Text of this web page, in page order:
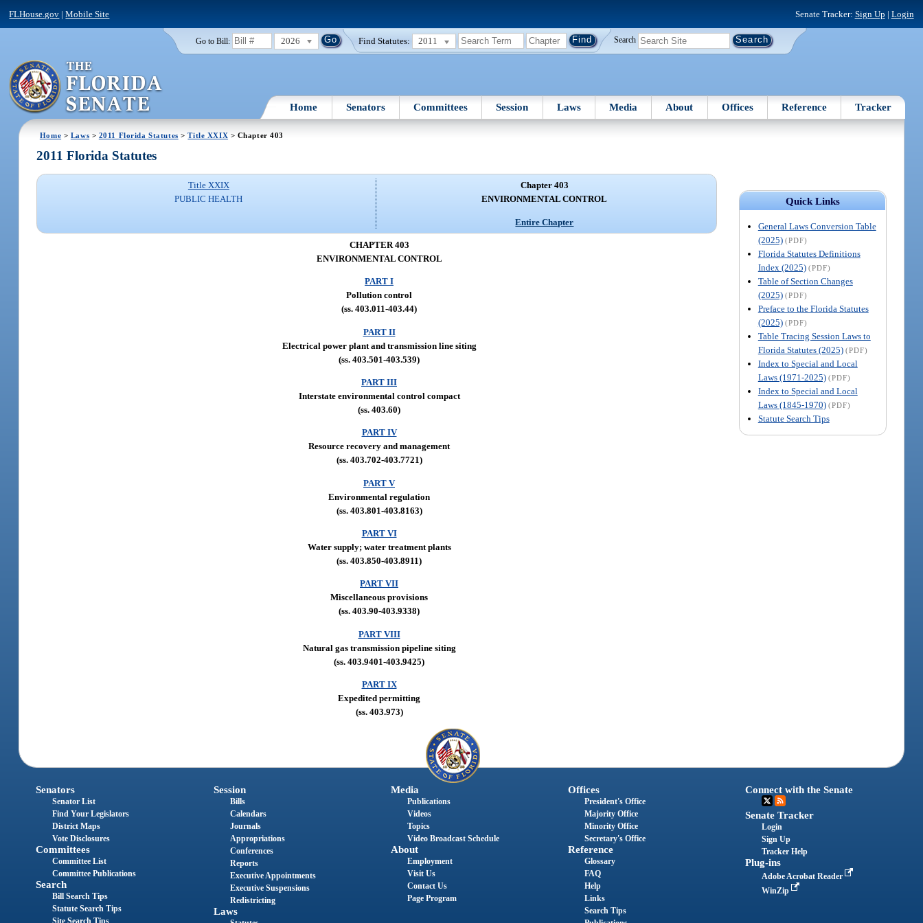
FLHouse.gov |Mobile Site Senate Tracker: Sign Up | Login
Go to Bill: 2026 Find Statutes: 2011 Search
Home Senators Committees Session Laws Media About Offices Reference Tracker
Home > Laws > 2011 Florida Statutes >Title XXIX > Chapter 403
Quick Links
General Laws Conversion Table
(2025) (PDF)
Florida Statutes Definitions
Index (2025) (PDF)
Table of Section Changes
(2025) (PDF)
Preface to the Florida Statutes
(2025) (PDF)
Table Tracing Session Laws to
Florida Statutes (2025) (PDF)
Index to Special and Local
Laws (1971-2025) (PDF)
Index to Special and Local
Laws (1845-1970) (PDF)
Statute Search Tips
2011 Florida Statutes
Title XXIX
PUBLIC HEALTH
Chapter 403
ENVIRONMENTAL CONTROL
Entire Chapter
CHAPTER 403
ENVIRONMENTAL CONTROL
PART I
Pollution control
(ss. 403.011-403.44)
PART II
Electrical power plant and transmission line siting
(ss. 403.501-403.539)
PART III
Interstate environmental control compact
(ss. 403.60)
PART IV
Resource recovery and management
(ss. 403.702-403.7721)
PART V
Environmental regulation
(ss. 403.801-403.8163)
PART VI
Water supply; water treatment plants
(ss. 403.850-403.8911)
PART VII
Miscellaneous provisions
(ss. 403.90-403.9338)
PART VIII
Natural gas transmission pipeline siting
(ss. 403.9401-403.9425)
PART IX
Expedited permitting
(ss. 403.973)
Senators
Senator List
Find Your Legislators
District Maps
Vote Disclosures
Committees
Committee List
Committee Publications
Search
Bill Search Tips
Statute Search Tips
Session
Bills
Calendars
Journals
Appropriations
Conferences
Reports
Executive Appointments
Executive Suspensions
Redistricting
Laws
Media
Publications
Videos
Topics
Video Broadcast Schedule
About
Employment
Visit Us
Contact Us
Page Program
Offices
President's Office
Majority Office
Minority Office
Secretary's Office
Reference
Glossary
FAQ
Help
Links
Search Tips
Connect with the Senate
Senate Tracker
Login
Sign Up
Tracker Help
Plug-ins
Adobe Acrobat Reader
WinZip